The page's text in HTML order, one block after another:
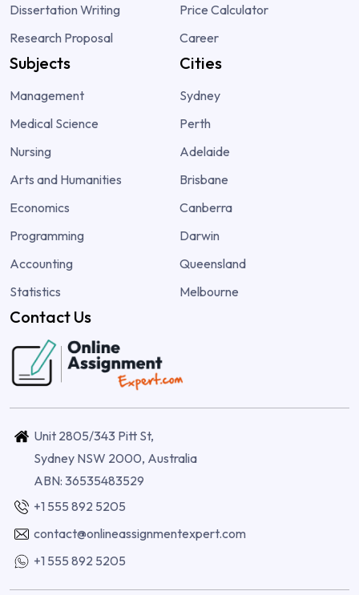
Dissertation Writing
Research Proposal
Price Calculator
Career
Subjects
Management
Medical Science
Nursing
Arts and Humanities
Economics
Programming
Accounting
Statistics
Cities
Sydney
Perth
Adelaide
Brisbane
Canberra
Darwin
Queensland
Melbourne
Contact Us
Unit 2805/343 Pitt St,
Sydney NSW 2000, Australia
ABN: 36535483529
+1 555 892 5205
contact@onlineassignmentexpert.com
+1 555 892 5205